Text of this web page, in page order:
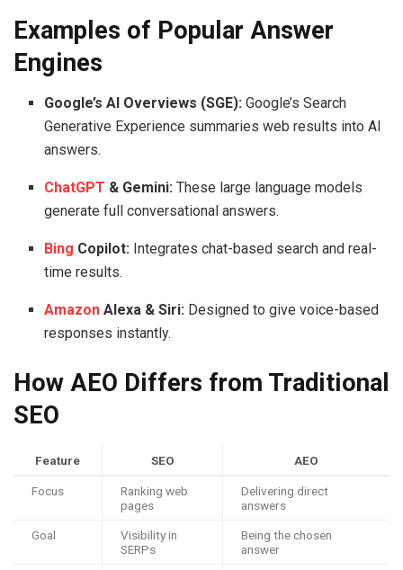
Examples of Popular Answer
Engines
Google’s AI Overviews (SGE): Google’s Search
Generative Experience summaries web results into AI
answers.
ChatGPT & Gemini: These large language models
generate full conversational answers.
Bing Copilot: Integrates chat-based search and real-
time results.
Amazon Alexa & Siri: Designed to give voice-based
responses instantly.
How AEO Differs from Traditional
SEO
Feature SEO AEO
Focus
Ranking web
pages
Delivering direct
answers
Goal
Visibility in
SERPs
Being the chosen
answer